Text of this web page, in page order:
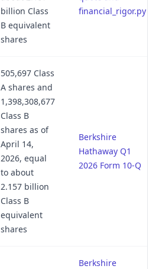
billion Class
B equivalent
shares
financial_rigor.py
505,697 Class
A shares and
1,398,308,677
Class B
shares as of
April 14,
2026, equal
to about
2.157 billion
Class B
equivalent
shares
Berkshire
Hathaway Q1
2026 Form 10-Q
Berkshire